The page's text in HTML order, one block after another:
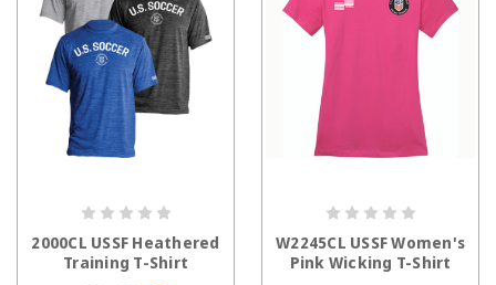
2000CL USSF Heathered
Training T-Shirt
W2245CL USSF Women's
Pink Wicking T-Shirt